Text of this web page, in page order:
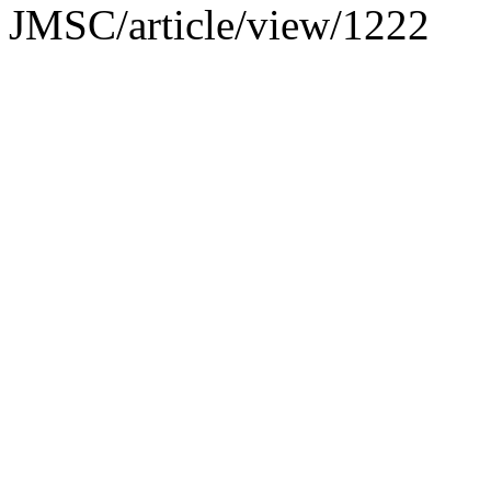
JMSC/article/view/1222